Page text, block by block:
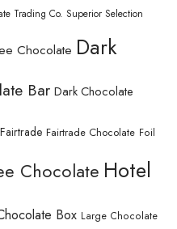
Trading Co. Superior Selection
Chocolate Dark
Bar Dark Chocolate
Fairtrade Fairtrade Chocolate Foil
Chocolate Hotel
Box Large Chocolate